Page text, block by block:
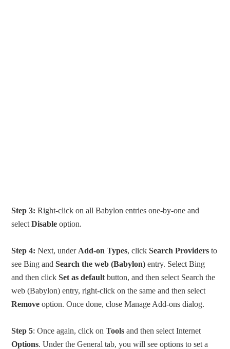
Step 3: Right-click on all Babylon entries one-by-one and
selectDisable option.
Step 4: Next, under Add-on Types, clickSearch Providers to
see Bing andSearch the web (Babylon) entry. Select Bing
and then clickSet as default button, and then select Search the
web (Babylon) entry, right-click on the same and then select
Remove option. Once done, close Manage Add-ons dialog.
Step 5: Once again, click onTools and then select Internet
Options. Under the General tab, you will see options to set a